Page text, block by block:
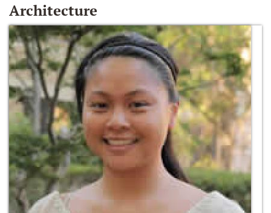
Architecture